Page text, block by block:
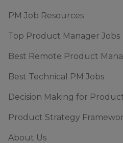
PM Job Resources
Top Product Manager Jobs
Best Remote Product
Best Technical PM Jobs
Decision Making for
Product Strategy
About Us